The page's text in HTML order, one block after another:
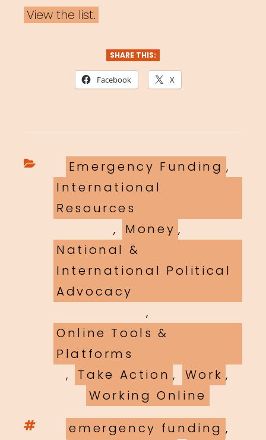
View the list.
SHARE THIS:
Facebook X
Categories
Emergency Funding ,
International
Resources
,
Money ,
National &
International Political
Advocacy
,
Online Tools &
Platforms
,
Take Action , Work ,
Working Online
Tags
emergency funding ,